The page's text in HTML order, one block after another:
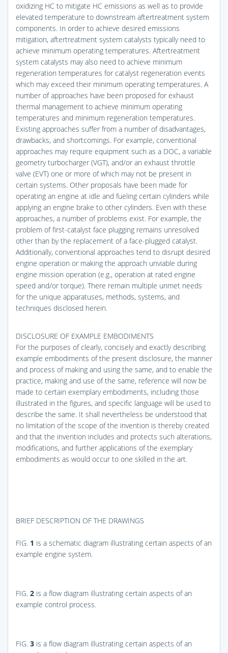
oxidizing HC to mitigate HC emissions as well as to provide
elevated temperature to downstream aftertreatment system
components. In order to achieve desired emissions
mitigation, aftertreatment system catalysts typically need to
achieve minimum operating temperatures. Aftertreatment
system catalysts may also need to achieve minimum
regeneration temperatures for catalyst regeneration events
which may exceed their minimum operating temperatures. A
number of approaches have been proposed for exhaust
thermal management to achieve minimum operating
temperatures and minimum regeneration temperatures.
Existing approaches suffer from a number of disadvantages,
drawbacks, and shortcomings. For example, conventional
approaches may require equipment such as a DOC, a variable
geometry turbocharger (VGT), and/or an exhaust throttle
valve (EVT) one or more of which may not be present in
certain systems. Other proposals have been made for
operating an engine at idle and fueling certain cylinders while
applying an engine brake to other cylinders. Even with these
approaches, a number of problems exist. For example, the
problem of first-catalyst face plugging remains unresolved
other than by the replacement of a face-plugged catalyst.
Additionally, conventional approaches tend to disrupt desired
engine operation or making the approach unviable during
engine mission operation (e.g., operation at rated engine
speed and/or torque). There remain multiple unmet needs
for the unique apparatuses, methods, systems, and
techniques disclosed herein.
DISCLOSURE OF EXAMPLE EMBODIMENTS
For the purposes of clearly, concisely and exactly describing
example embodiments of the present disclosure, the manner
and process of making and using the same, and to enable the
practice, making and use of the same, reference will now be
made to certain exemplary embodiments, including those
illustrated in the figures, and specific language will be used to
describe the same. It shall nevertheless be understood that
no limitation of the scope of the invention is thereby created
and that the invention includes and protects such alterations,
modifications, and further applications of the exemplary
embodiments as would occur to one skilled in the art.
BRIEF DESCRIPTION OF THE DRAWINGS
FIG. 1 is a schematic diagram illustrating certain aspects of an
example engine system.
FIG. 2 is a flow diagram illustrating certain aspects of an
example control process.
FIG. 3 is a flow diagram illustrating certain aspects of an